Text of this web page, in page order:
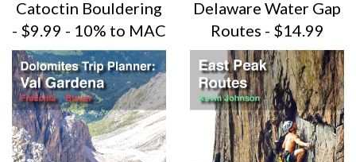
Catoctin Bouldering
- $9.99 - 10% to MAC
Delaware Water Gap
Routes - $14.99